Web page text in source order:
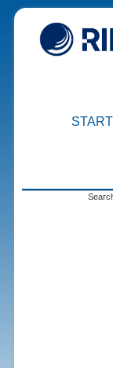
START